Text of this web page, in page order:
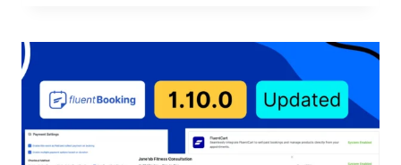
YEAR
RECURRING
EVENTS
WITH
DARK